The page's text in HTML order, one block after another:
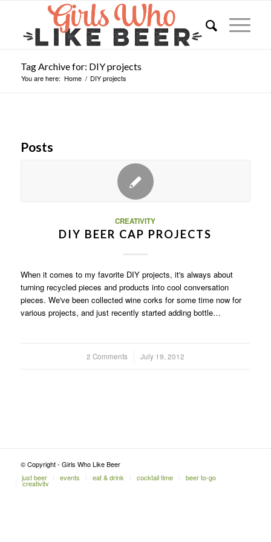
Tag Archive for: DIY projects
You are here: Home / DIY projects
Posts
CREATIVITY
DIY BEER CAP PROJECTS
When it comes to my favorite DIY projects, it's always about
turning recycled pieces and products into cool conversation
pieces. We've been collected wine corks for some time now for
various projects, and just recently started adding bottle…
2 Comments
/ July 19, 2012
© Copyright - Girls Who Like Beer
just beer
events eat & drink cocktail time beer to-go
creativity